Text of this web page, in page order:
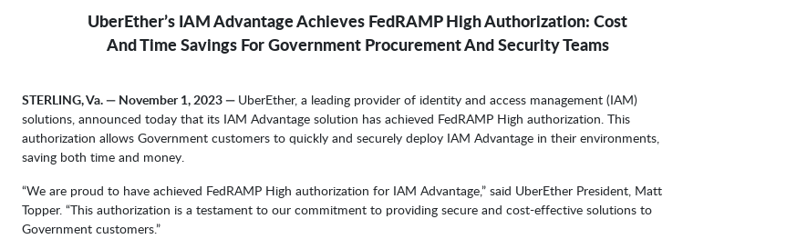
UberEther’s IAM Advantage Achieves FedRAMP High Authorization: Cost
And Time Savings For Government Procurement And Security Teams
STERLING, Va. — November 1, 2023 — UberEther, a leading provider of identity and access management (IAM)
solutions, announced today that its IAM Advantage solution has achieved FedRAMP High authorization. This
authorization allows Government customers to quickly and securely deploy IAM Advantage in their environments,
saving both time and money.
“We are proud to have achieved FedRAMP High authorization for IAM Advantage,” said UberEther President, Matt
Topper. “This authorization is a testament to our commitment to providing secure and cost-effective solutions to
Government customers.”